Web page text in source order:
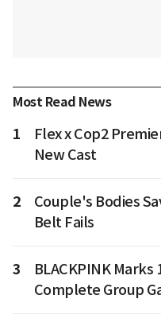
Most Read News
1
Flex x Cop2
New Cast
2
Couple's Bodies
Belt Fails
3
BLACKPINK
Complete Group